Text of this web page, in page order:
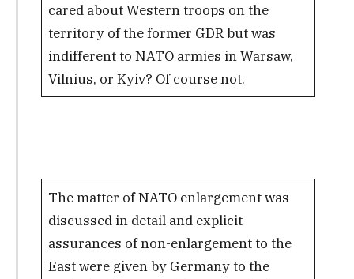
cared about Western troops on the
territory of the former GDR but was
indifferent to NATO armies in Warsaw,
Vilnius, or Kyiv? Of course not.
The matter of NATO enlargement was
discussed in detail and explicit
assurances of non-enlargement to the
East were given by Germany to the